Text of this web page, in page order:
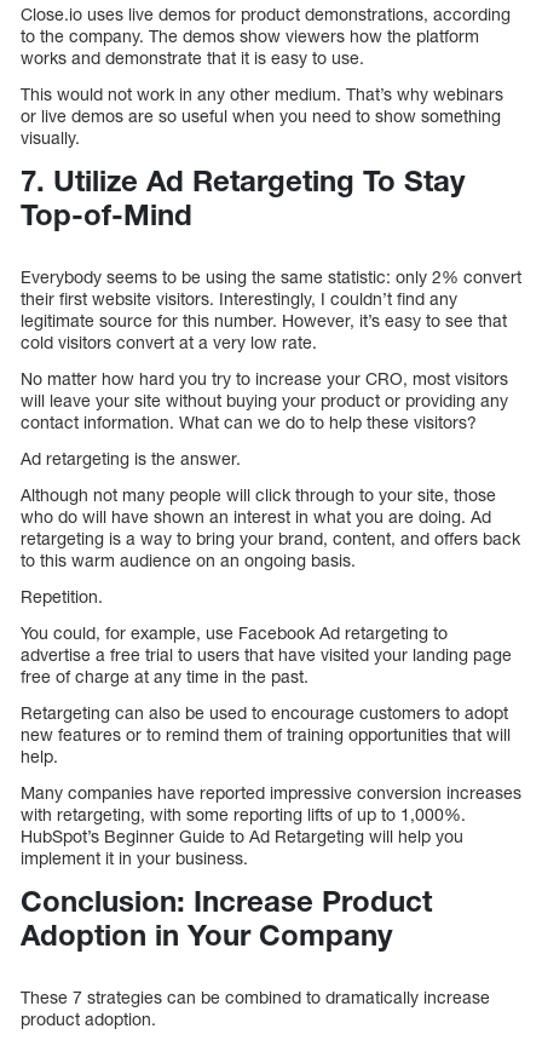
Close.io uses live demos for product demonstrations, according
to the company. The demos show viewers how the platform
works and demonstrate that it is easy to use.
This would not work in any other medium. That’s why webinars
or live demos are so useful when you need to show something
visually.
7. Utilize Ad Retargeting To Stay
Top-of-Mind
Everybody seems to be using the same statistic: only 2% convert
their first website visitors. Interestingly, I couldn’t find any
legitimate source for this number. However, it’s easy to see that
cold visitors convert at a very low rate.
No matter how hard you try to increase your CRO, most visitors
will leave your site without buying your product or providing any
contact information. What can we do to help these visitors?
Ad retargeting is the answer.
Although not many people will click through to your site, those
who do will have shown an interest in what you are doing. Ad
retargeting is a way to bring your brand, content, and offers back
to this warm audience on an ongoing basis.
Repetition.
You could, for example, use Facebook Ad retargeting to
advertise a free trial to users that have visited your landing page
free of charge at any time in the past.
Retargeting can also be used to encourage customers to adopt
new features or to remind them of training opportunities that will
help.
Many companies have reported impressive conversion increases
with retargeting, with some reporting lifts of up to 1,000%.
HubSpot’s Beginner Guide to Ad Retargeting will help you
implement it in your business.
Conclusion: Increase Product
Adoption in Your Company
These 7 strategies can be combined to dramatically increase
product adoption.